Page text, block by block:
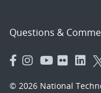
Questions &
© 2026 National